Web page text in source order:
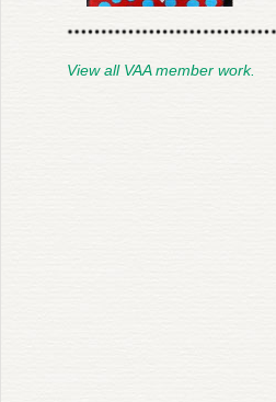
View all VAA member work.